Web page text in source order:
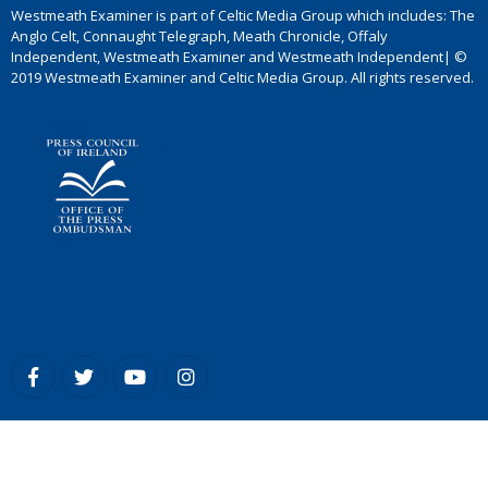
Westmeath Examiner is part of Celtic Media Group which includes: The
Anglo Celt, Connaught Telegraph, Meath Chronicle, Offaly
Independent, Westmeath Examiner and Westmeath Independent| ©
2019 Westmeath Examiner and Celtic Media Group. All rights reserved.